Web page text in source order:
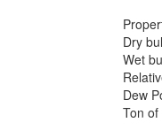
Dry
Wet
Dew
Ton